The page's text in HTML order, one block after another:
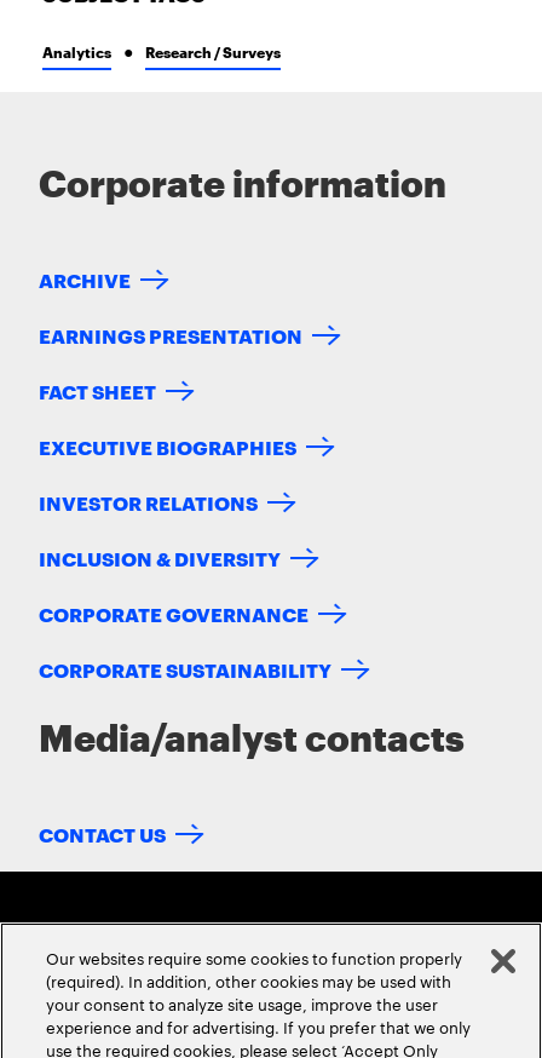
Analytics Research / Surveys
Corporate information
ARCHIVE
EARNINGS PRESENTATION
FACT SHEET
EXECUTIVE BIOGRAPHIES
INVESTOR RELATIONS
INCLUSION & DIVERSITY
CORPORATE GOVERNANCE
CORPORATE SUSTAINABILITY
Media/analyst contacts
CONTACT US
ABOUT USCONTACT US CAREERSLOCATIONS
Our websites require some cookies to function properly
(required). In addition, other cookies may be used with
your consent to analyze site usage, improve the user
experience and for advertising. If you prefer that we only
use the required cookies, please select ‘Accept Only